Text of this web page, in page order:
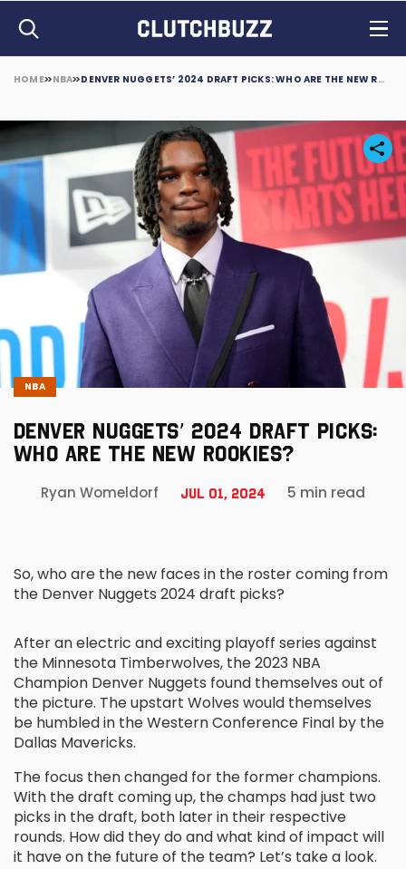
HOME NBA DENVER NUGGETS’ 2024 DRAFT PICKS: WHO ARE THE NEW ROOKIES?
NBA
DENVER NUGGETS’ 2024 DRAFT PICKS:
WHO ARE THE NEW ROOKIES?
Ryan Womeldorf Jul 01, 2024 5 min read
So, who are the new faces in the roster coming from
the Denver Nuggets 2024 draft picks?
After an electric and exciting playoff series against
the Minnesota Timberwolves, the 2023 NBA
Champion Denver Nuggets found themselves out of
the picture. The upstart Wolves would themselves
be humbled in the Western Conference Final by the
Dallas Mavericks.
The focus then changed for the former champions.
With the draft coming up, the champs had just two
picks in the draft, both later in their respective
rounds. How did they do and what kind of impact will
it have on the future of the team? Let’s take a look.